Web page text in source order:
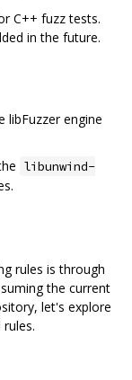
C++ fuzz tests.
in the future.
libFuzzer engine
libunwind-
rules is through
the current
let's explore